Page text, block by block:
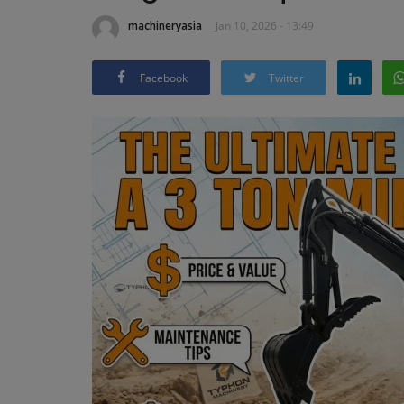
machineryasia Jan 10, 2026 - 13:49
Facebook Twitter